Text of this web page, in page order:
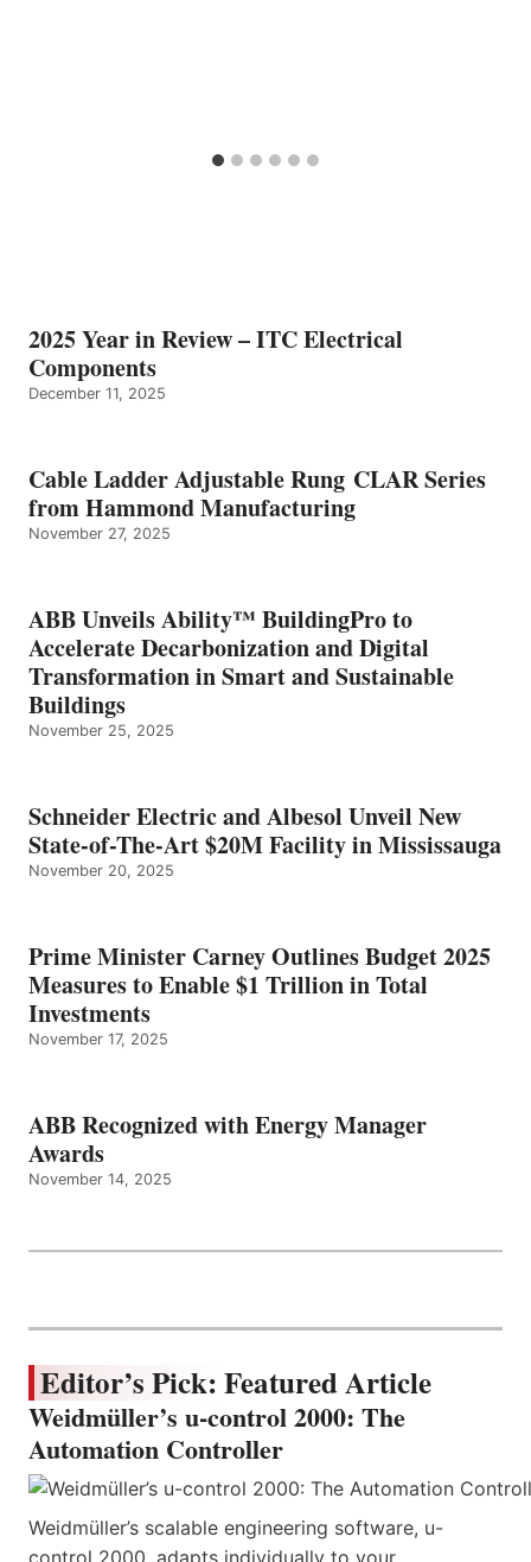
2025 Year in Review – ITC Electrical
Components
December 11, 2025
Cable Ladder Adjustable Rung CLAR Series
from Hammond Manufacturing
November 27, 2025
ABB Unveils Ability™ BuildingPro to
Accelerate Decarbonization and Digital
Transformation in Smart and Sustainable
Buildings
November 25, 2025
Schneider Electric and Albesol Unveil New
State-of-The-Art $20M Facility in Mississauga
November 20, 2025
Prime Minister Carney Outlines Budget 2025
Measures to Enable $1 Trillion in Total
Investments
November 17, 2025
ABB Recognized with Energy Manager
Awards
November 14, 2025
Editor’s Pick: Featured Article
Weidmüller’s u-control 2000: The
Automation Controller
Weidmüller’s scalable engineering software, u-